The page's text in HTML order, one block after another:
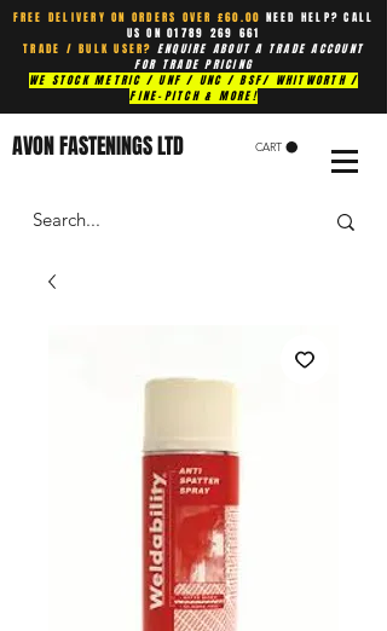
FREE DELIVERY ON ORDERS OVER £60.00 NEED HELP? CALL
US ON01789 269 661
TRADE / BULK USER? ENQUIRE ABOUT A TRADE ACCOUNT
FOR TRADE PRICING
WE STOCK METRIC / UNF / UNC / BSF/ WHITWORTH /
FINE-PITCH & MORE!
AVON FASTENINGS LTD CART